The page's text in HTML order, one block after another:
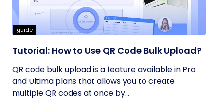
guide
Tutorial: How to Use QR Code Bulk Upload?
QR code bulk upload is a feature available in Pro
and Ultima plans that allows you to create
multiple QR codes at once by...